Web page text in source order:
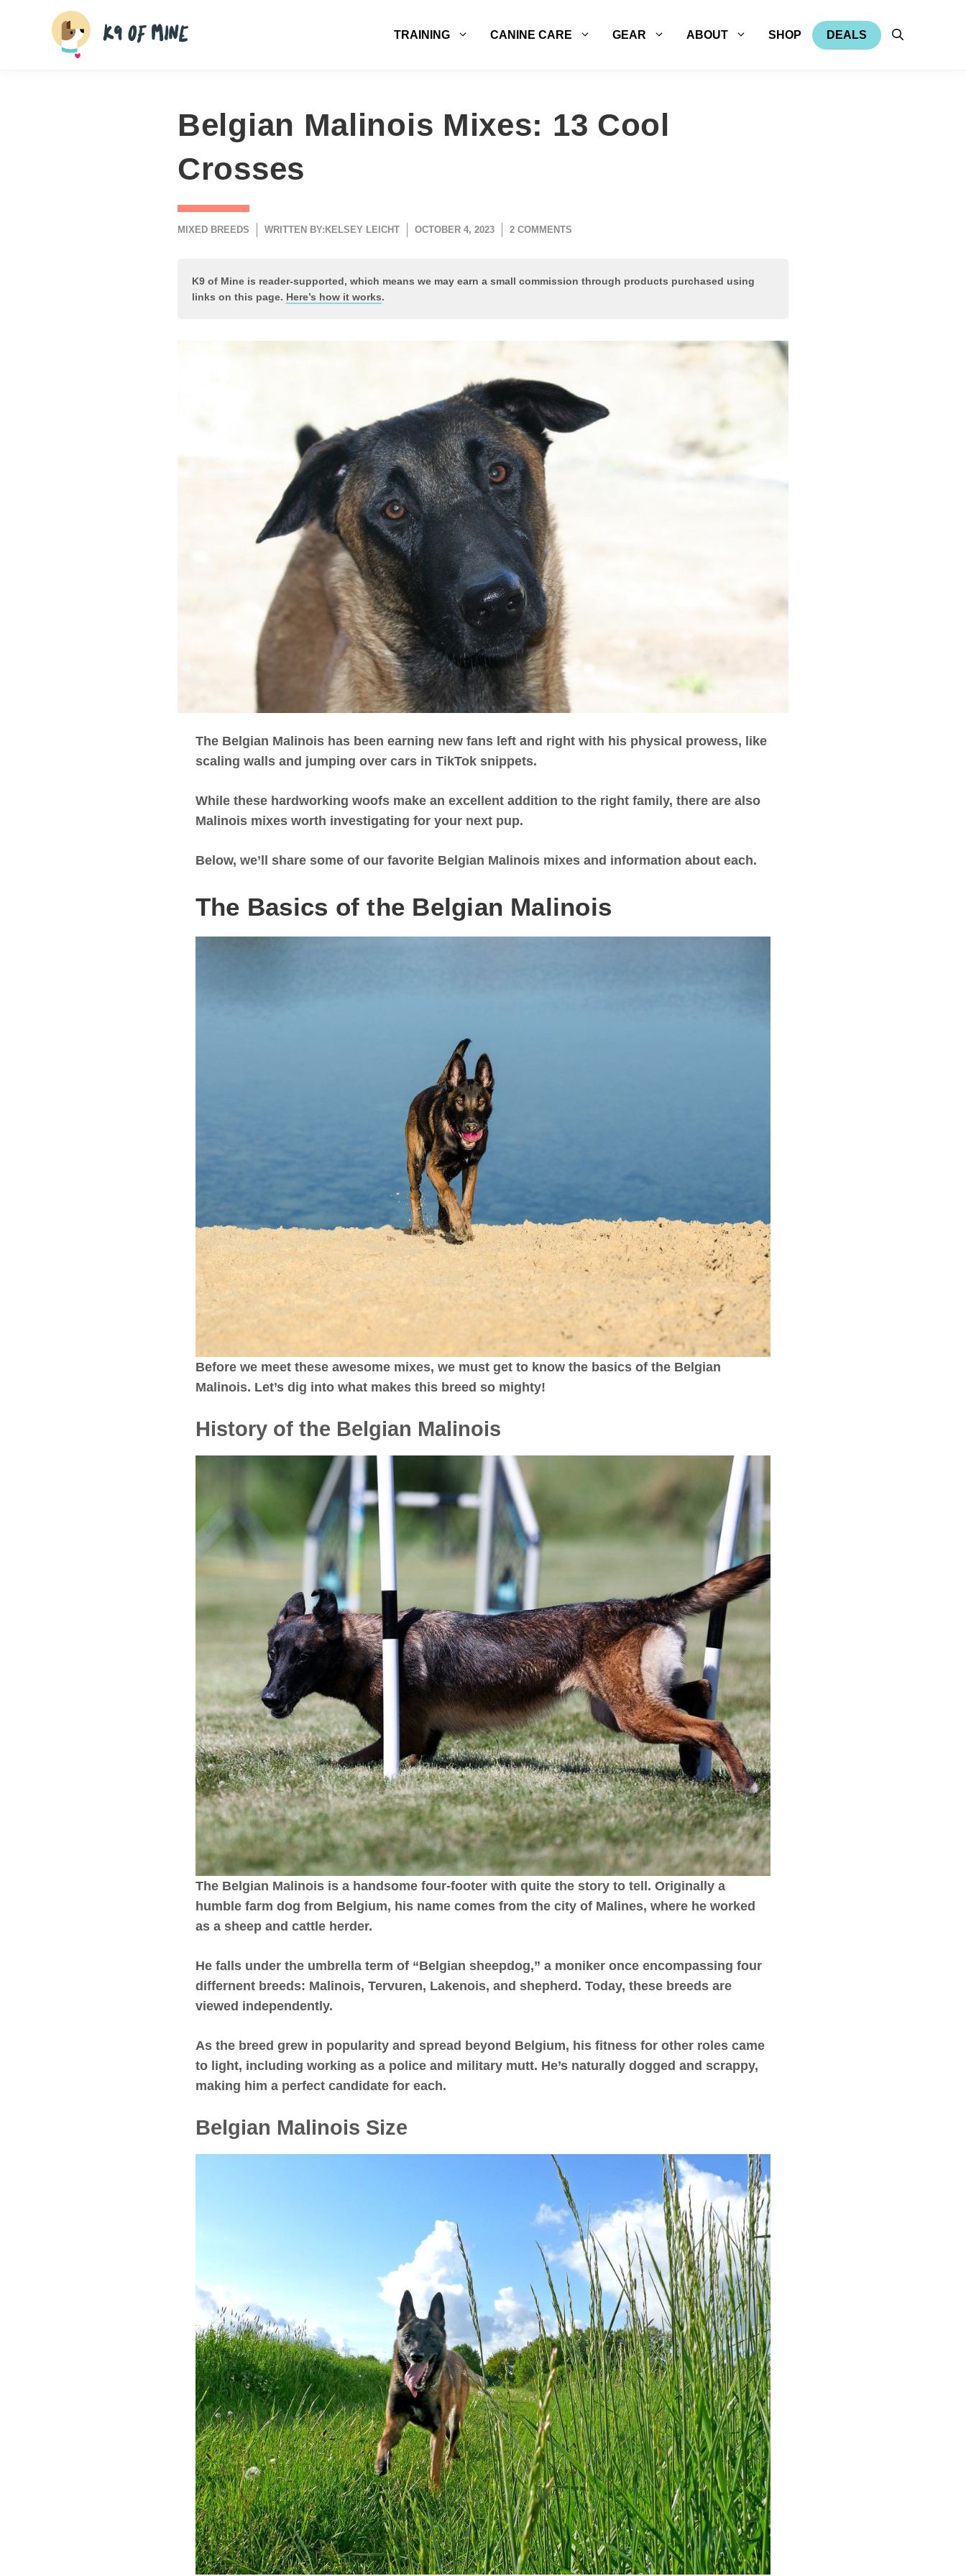
TRAINING CANINE CARE GEAR ABOUT SHOP DEALS
Belgian Malinois Mixes: 13 Cool
Crosses
MIXED BREEDS WRITTEN BY: KELSEY LEICHT OCTOBER 4, 2023 2 COMMENTS
K9 of Mine is reader-supported, which means we may earn a small commission through products purchased using
links on this page. Here’s how it works.
The Belgian Malinois has been earning new fans left and right with his physical prowess, like
scaling walls and jumping over cars in TikTok snippets.
While these hardworking woofs make an excellent addition to the right family, there are also
Malinois mixes worth investigating for your next pup.
Below, we’ll share some of our favorite Belgian Malinois mixes and information about each.
The Basics of the Belgian Malinois
Before we meet these awesome mixes, we must get to know the basics of the Belgian
Malinois. Let’s dig into what makes this breed so mighty!
History of the Belgian Malinois
The Belgian Malinois is a handsome four-footer with quite the story to tell. Originally a
humble farm dog from Belgium, his name comes from the city of Malines, where he worked
as a sheep and cattle herder.
He falls under the umbrella term of “Belgian sheepdog,” a moniker once encompassing four
differnent breeds: Malinois, Tervuren, Lakenois, and shepherd. Today, these breeds are
viewed independently.
As the breed grew in popularity and spread beyond Belgium, his fitness for other roles came
to light, including working as a police and military mutt. He’s naturally dogged and scrappy,
making him a perfect candidate for each.
Belgian Malinois Size